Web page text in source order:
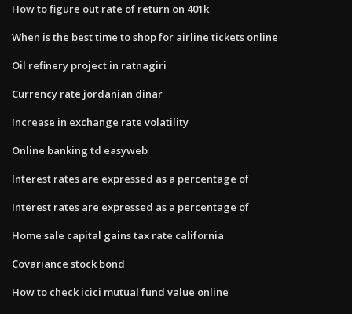
How to figure out rate of return on 401k
When is the best time to shop for airline tickets online
Oil refinery project in ratnagiri
Currency rate jordanian dinar
Increase in exchange rate volatility
Online banking td easyweb
Interest rates are expressed as a percentage of
Interest rates are expressed as a percentage of
Home sale capital gains tax rate california
Covariance stock bond
How to check icici mutual fund value online